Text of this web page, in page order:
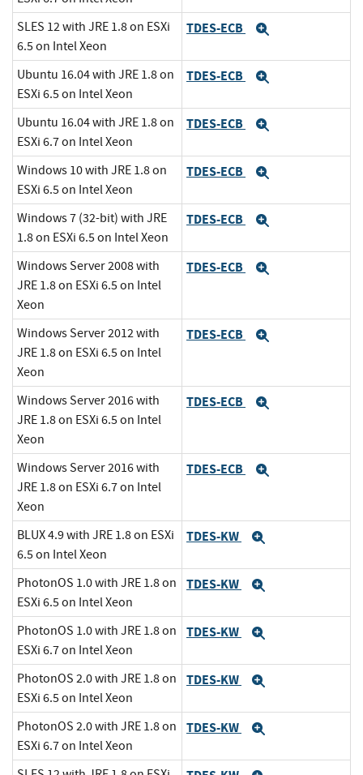
SLES 12 with JRE 1.8 on ESXi
6.5 on Intel Xeon
TDES-ECB
Ubuntu 16.04 with JRE 1.8 on
ESXi 6.5 on Intel Xeon
TDES-ECB
Ubuntu 16.04 with JRE 1.8 on
ESXi 6.7 on Intel Xeon
TDES-ECB
Windows 10 with JRE 1.8 on
ESXi 6.5 on Intel Xeon
TDES-ECB
Windows 7 (32-bit) with JRE
1.8 on ESXi 6.5 on Intel Xeon
TDES-ECB
Windows Server 2008 with
JRE 1.8 on ESXi 6.5 on Intel
Xeon
TDES-ECB
Windows Server 2012 with
JRE 1.8 on ESXi 6.5 on Intel
Xeon
TDES-ECB
Windows Server 2016 with
JRE 1.8 on ESXi 6.5 on Intel
Xeon
TDES-ECB
Windows Server 2016 with
JRE 1.8 on ESXi 6.7 on Intel
Xeon
TDES-ECB
BLUX 4.9 with JRE 1.8 on ESXi
6.5 on Intel Xeon
TDES-KW
PhotonOS 1.0 with JRE 1.8 on
ESXi 6.5 on Intel Xeon
TDES-KW
PhotonOS 1.0 with JRE 1.8 on
ESXi 6.7 on Intel Xeon
TDES-KW
PhotonOS 2.0 with JRE 1.8 on
ESXi 6.5 on Intel Xeon
TDES-KW
PhotonOS 2.0 with JRE 1.8 on
ESXi 6.7 on Intel Xeon
TDES-KW